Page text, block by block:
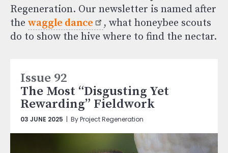
Regeneration. Our newsletter is named after
the waggle dance
, what honeybee scouts
do to show the hive where to find the nectar.
Issue 92
The Most “Disgusting Yet
Rewarding” Fieldwork
03 JUNE 2025 | By Project Regeneration